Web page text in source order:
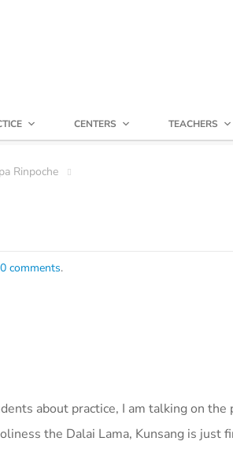
CENTERS TEACHERS
Rinpoche
0 comments.
about practice, I am talking on the
the Dalai Lama, Kunsang is just